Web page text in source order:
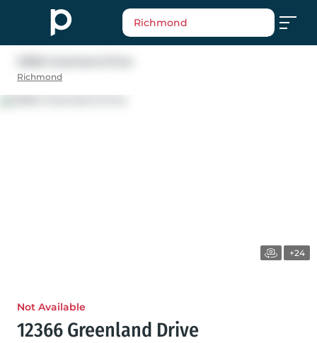
Richmond
Richmond
+24
Not Available
12366 Greenland Drive